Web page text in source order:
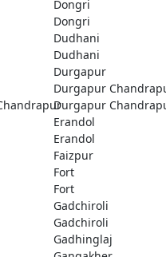
Dongri
Dongri
Dudhani
Dudhani
Durgapur
Durgapur
Durgapur
Erandol
Erandol
Faizpur
Fort
Fort
Gadchiroli
Gadchiroli
Gadhinglaj